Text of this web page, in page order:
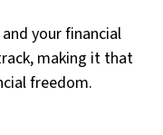
your financial
making it that
freedom.